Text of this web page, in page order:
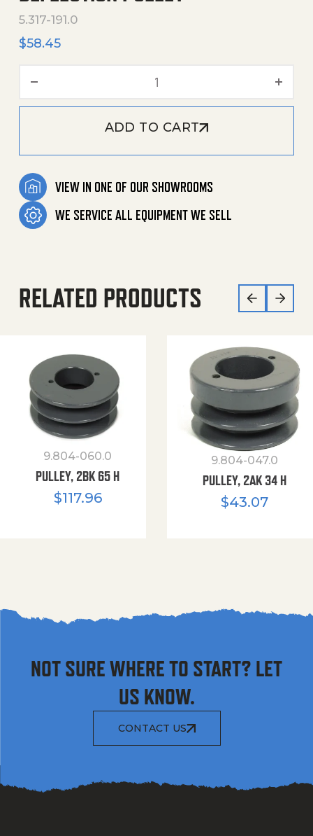
5.317-191.0
$58.45
Deflection Pulley quantity
ADD TO CART
VIEW IN ONE OF OUR SHOWROOMS
WE SERVICE ALL EQUIPMENT WE SELL
RELATED PRODUCTS
9.804-060.0
PULLEY, 2BK 65 H
$117.96
9.804-047.0
PULLEY, 2AK 34 H
$43.07
NOT SURE WHERE TO START? LET
US KNOW.
CONTACT US